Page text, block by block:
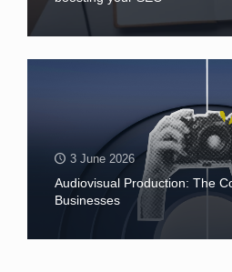
3 June 2026
Audiovisual Production: The
Businesses